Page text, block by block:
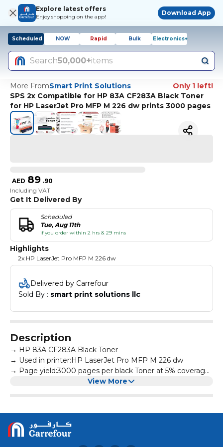
Explore latest offers
Enjoy shopping on the app!
Download App
Scheduled NOW Rapid Bulk Electronics+
Search50,000+items
More FromSmart Print Solutions
Only 1 left!
SPS 2x Compatible for HP 83A CF283A Black Toner
for HP LaserJet Pro MFP M 226 dw prints 3000 pages
AED 89 .90
Including VAT
Get It Delivered By
Scheduled
Tue, Aug 11th
if you order within 2 hrs & 29 mins
Highlights
2x HP LaserJet Pro MFP M 226 dw
Delivered by Carrefour
Sold By : smart print solutions llc
Description
→ HP 83A CF283A Black Toner
→ Used in printer:HP LaserJet Pro MFP M 226 dw
→ Page yield:3000 pages per black Toner at 5% coverage
→ All products are made according to the international
high definition and will not fade, suitable for homes,
hospitals, schools, governments, trading companies,
financial companies and more scenes
→ Warm Tips: Avoid environments where temperature
View More